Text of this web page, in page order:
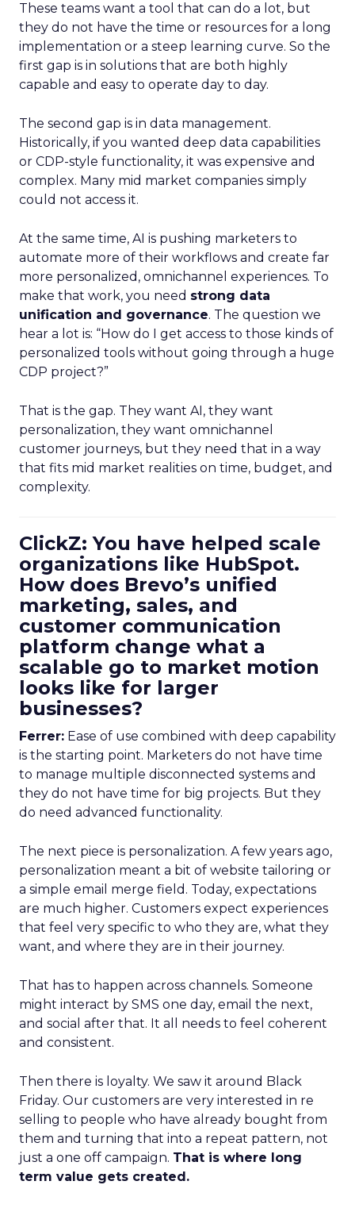
These teams want a tool that can do a lot, but
they do not have the time or resources for a long
implementation or a steep learning curve. So the
first gap is in solutions that are both highly
capable and easy to operate day to day.
The second gap is in data management.
Historically, if you wanted deep data capabilities
or CDP-style functionality, it was expensive and
complex. Many mid market companies simply
could not access it.
At the same time, AI is pushing marketers to
automate more of their workflows and create far
more personalized, omnichannel experiences. To
make that work, you need strong data
unification and governance. The question we
hear a lot is: “How do I get access to those kinds of
personalized tools without going through a huge
CDP project?”
That is the gap. They want AI, they want
personalization, they want omnichannel
customer journeys, but they need that in a way
that fits mid market realities on time, budget, and
complexity.
ClickZ: You have helped scale
organizations like HubSpot.
How does Brevo’s unified
marketing, sales, and
customer communication
platform change what a
scalable go to market motion
looks like for larger
businesses?
Ferrer: Ease of use combined with deep capability
is the starting point. Marketers do not have time
to manage multiple disconnected systems and
they do not have time for big projects. But they
do need advanced functionality.
The next piece is personalization. A few years ago,
personalization meant a bit of website tailoring or
a simple email merge field. Today, expectations
are much higher. Customers expect experiences
that feel very specific to who they are, what they
want, and where they are in their journey.
That has to happen across channels. Someone
might interact by SMS one day, email the next,
and social after that. It all needs to feel coherent
and consistent.
Then there is loyalty. We saw it around Black
Friday. Our customers are very interested in re
selling to people who have already bought from
them and turning that into a repeat pattern, not
just a one off campaign. That is where long
term value gets created.